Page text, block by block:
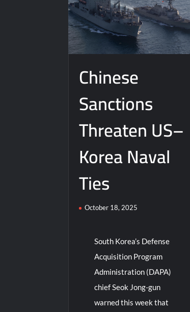
Chinese
Sanctions
Threaten US–
Korea Naval
Ties
October 18, 2025
South Korea’s Defense
Acquisition Program
Administration (DAPA)
chief Seok Jong-gun
warned this week that